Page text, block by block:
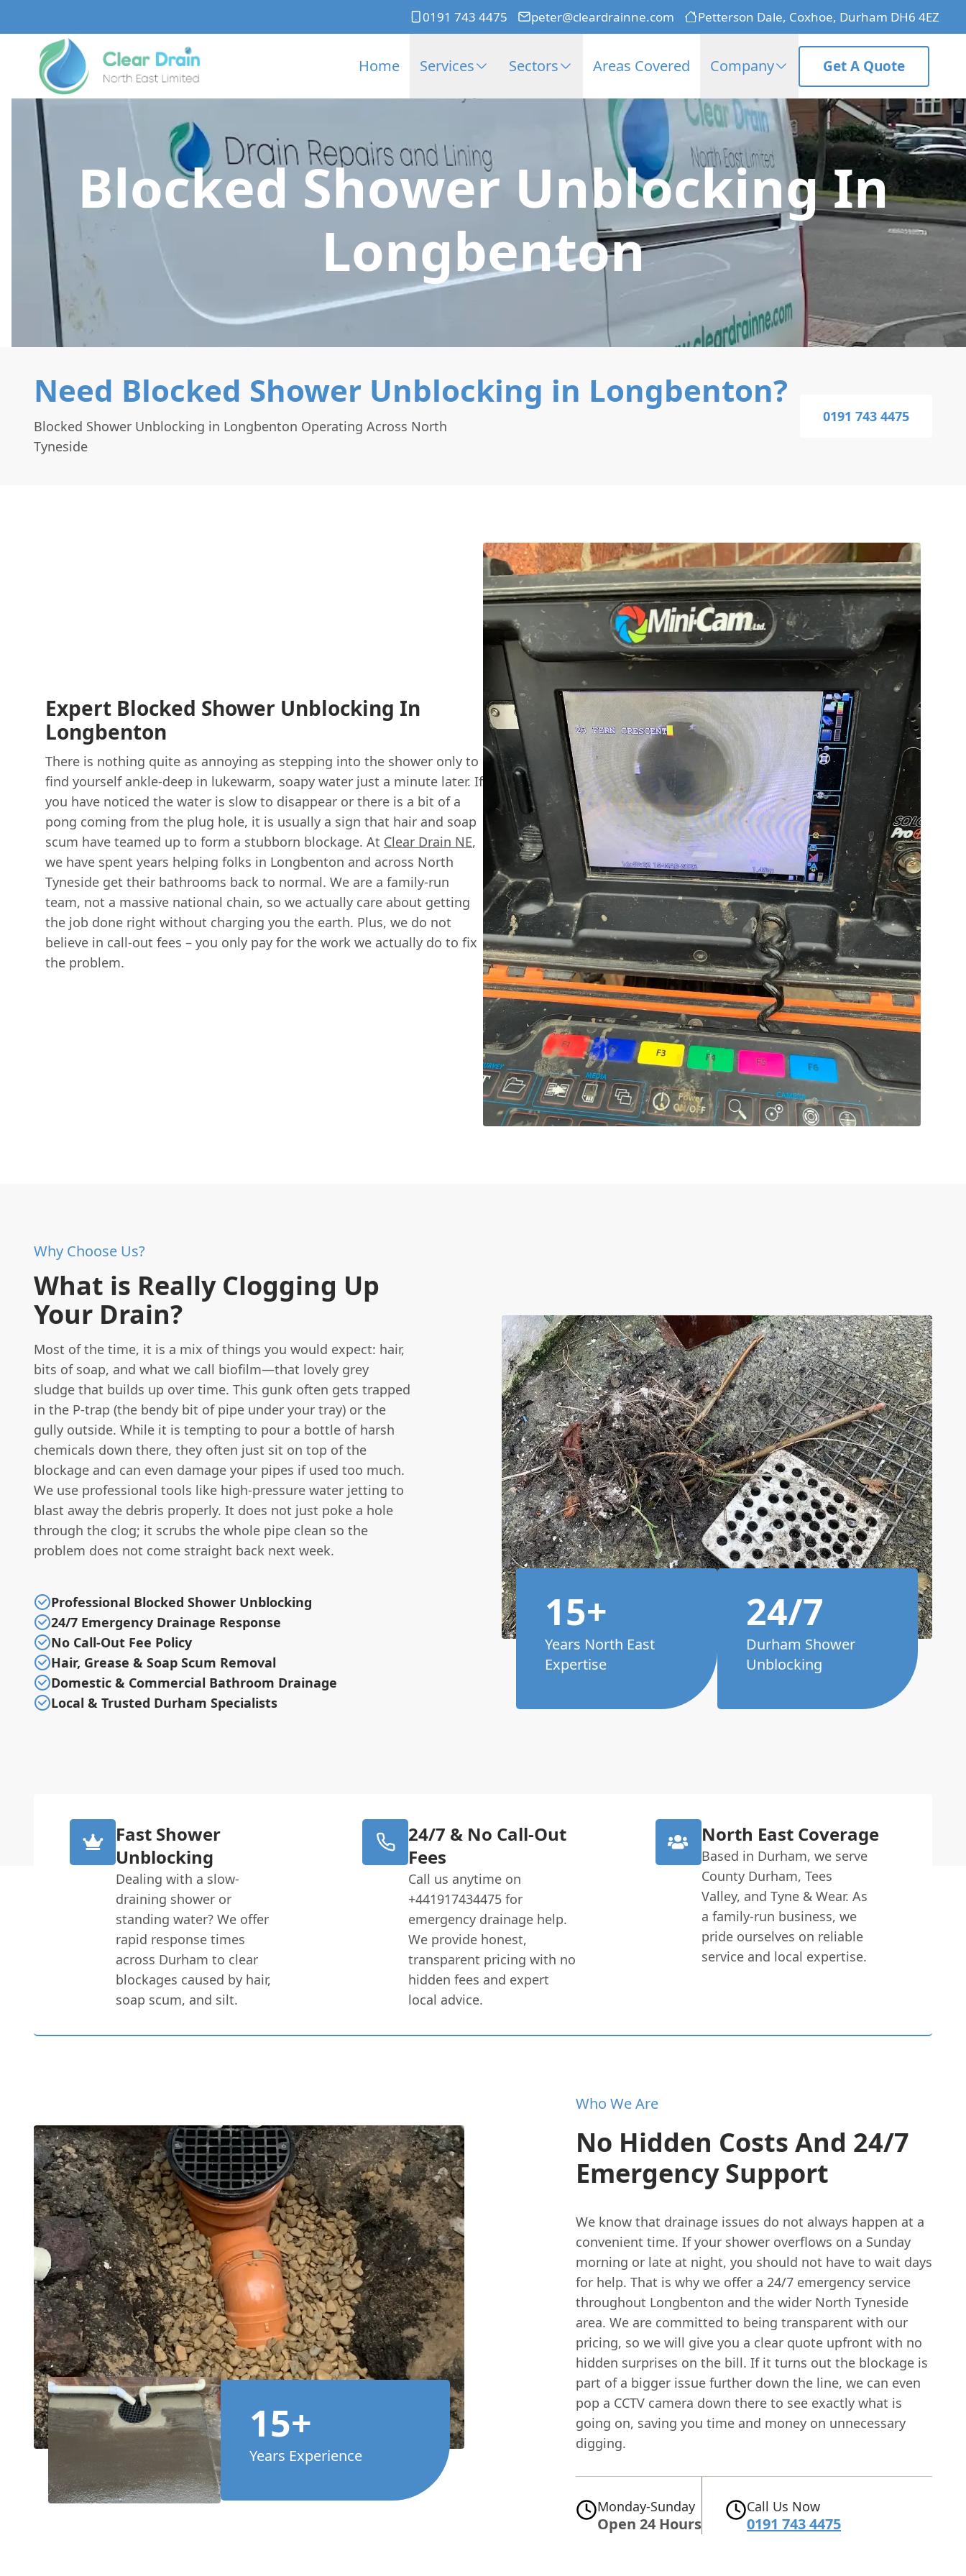
0191 743 4475 peter@cleardrainne.com Petterson Dale, Coxhoe, Durham DH6 4EZ
Home Services Sectors Areas Covered Company Get A Quote
Blocked Shower Unblocking In
Longbenton
Need Blocked Shower Unblocking in Longbenton?
Blocked Shower Unblocking in Longbenton Operating Across North
Tyneside
0191 743 4475
Expert Blocked Shower Unblocking In
Longbenton
There is nothing quite as annoying as stepping into the shower only to
find yourself ankle-deep in lukewarm, soapy water just a minute later. If
you have noticed the water is slow to disappear or there is a bit of a
pong coming from the plug hole, it is usually a sign that hair and soap
scum have teamed up to form a stubborn blockage. At Clear Drain NE,
we have spent years helping folks in Longbenton and across North
Tyneside get their bathrooms back to normal. We are a family-run
team, not a massive national chain, so we actually care about getting
the job done right without charging you the earth. Plus, we do not
believe in call-out fees – you only pay for the work we actually do to fix
the problem.
Why Choose Us?
What is Really Clogging Up
Your Drain?
Most of the time, it is a mix of things you would expect: hair,
bits of soap, and what we call biofilm—that lovely grey
sludge that builds up over time. This gunk often gets trapped
in the P-trap (the bendy bit of pipe under your tray) or the
gully outside. While it is tempting to pour a bottle of harsh
chemicals down there, they often just sit on top of the
blockage and can even damage your pipes if used too much.
We use professional tools like high-pressure water jetting to
blast away the debris properly. It does not just poke a hole
through the clog; it scrubs the whole pipe clean so the
problem does not come straight back next week.
Professional Blocked Shower Unblocking
24/7 Emergency Drainage Response
No Call-Out Fee Policy
Hair, Grease & Soap Scum Removal
Domestic & Commercial Bathroom Drainage
Local & Trusted Durham Specialists
15+
Years North East
Expertise
24/7
Durham Shower
Unblocking
Fast Shower
Unblocking
Dealing with a slow-
draining shower or
standing water? We offer
rapid response times
across Durham to clear
blockages caused by hair,
soap scum, and silt.
24/7 & No Call-Out
Fees
Call us anytime on
+441917434475 for
emergency drainage help.
We provide honest,
transparent pricing with no
hidden fees and expert
local advice.
North East Coverage
Based in Durham, we serve
County Durham, Tees
Valley, and Tyne & Wear. As
a family-run business, we
pride ourselves on reliable
service and local expertise.
15+
Years Experience
Who We Are
No Hidden Costs And 24/7
Emergency Support
We know that drainage issues do not always happen at a
convenient time. If your shower overflows on a Sunday
morning or late at night, you should not have to wait days
for help. That is why we offer a 24/7 emergency service
throughout Longbenton and the wider North Tyneside
area. We are committed to being transparent with our
pricing, so we will give you a clear quote upfront with no
hidden surprises on the bill. If it turns out the blockage is
part of a bigger issue further down the line, we can even
pop a CCTV camera down there to see exactly what is
going on, saving you time and money on unnecessary
digging.
Monday-Sunday
Open 24 Hours
Call Us Now
0191 743 4475